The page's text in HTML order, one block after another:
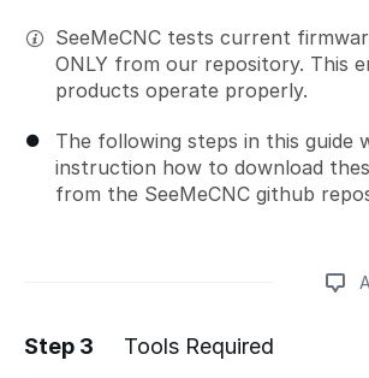
SeeMeCNC tests current
ONLY from our repository. This
products operate properly.
The following steps in this guide
instruction how to download
from the SeeMeCNC github
Step 3 Tools Required